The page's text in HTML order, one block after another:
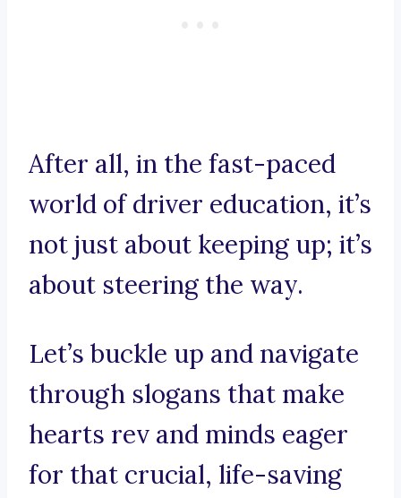
After all, in the fast-paced
world of driver education, it’s
not just about keeping up; it’s
about steering the way.
Let’s buckle up and navigate
through slogans that make
hearts rev and minds eager
for that crucial, life-saving